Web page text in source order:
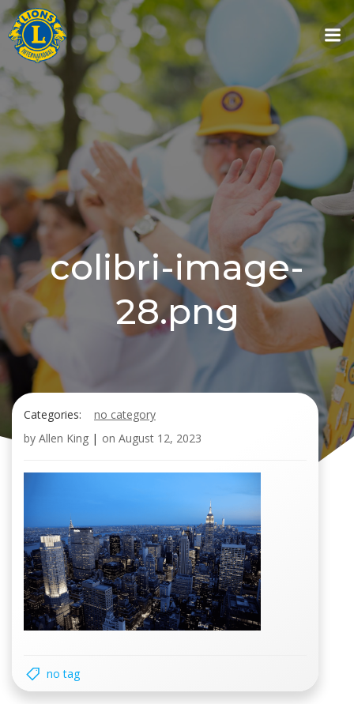
Skip
to
content
colibri-image-
28.png
Categories:
no category
by Allen King | on August 12, 2023
no tag